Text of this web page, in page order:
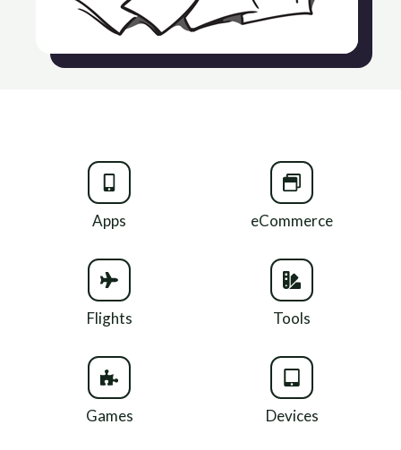
Apps eCommerce
Flights Tools
Games Devices